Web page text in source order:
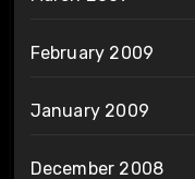
February 2009
January 2009
December 2008